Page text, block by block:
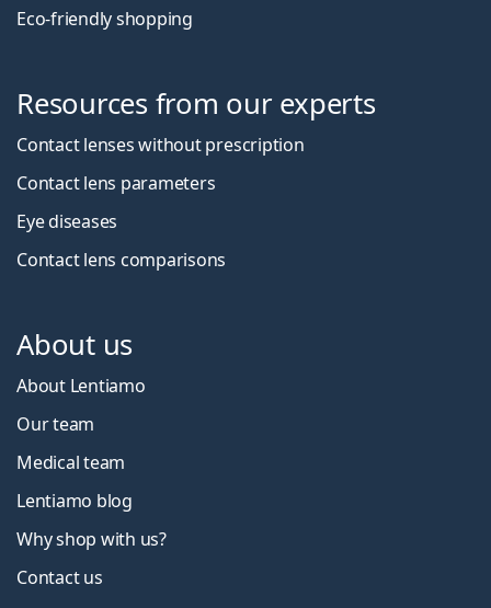
Eco-friendly shopping
Resources from our experts
Contact lenses without prescription
Contact lens parameters
Eye diseases
Contact lens comparisons
About us
About Lentiamo
Our team
Medical team
Lentiamo blog
Why shop with us?
Contact us